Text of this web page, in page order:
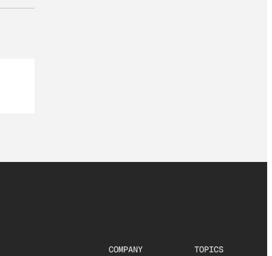
COMPANY TOPICS